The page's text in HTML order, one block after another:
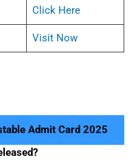
Click Here
Visit Now
Admit Card 2025